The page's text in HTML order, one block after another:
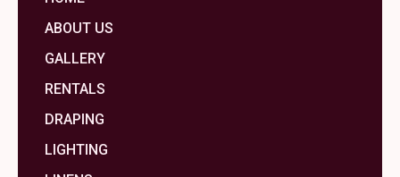
ABOUT US
GALLERY
RENTALS
DRAPING
LIGHTING